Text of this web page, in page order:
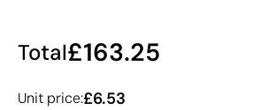
Total£163.25
Unit price:£6.53